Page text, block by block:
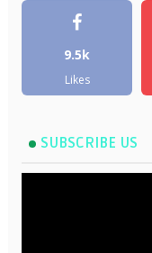
9.5k
Likes
SUBSCRIBE US